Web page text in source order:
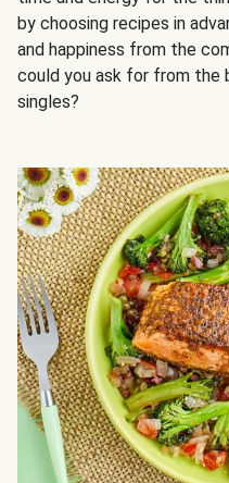
by choosing recipes in
and happiness from the
could you ask for from the
singles?